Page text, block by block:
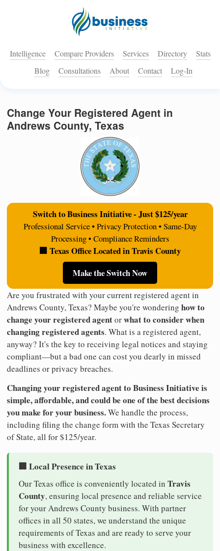
Intelligence Compare Providers Services Directory
Stats
Blog
Consultations About Contact Log-In
Change Your Registered Agent in
Andrews County, Texas
Switch to Business Initiative - Just $125/year
Professional Service • Privacy Protection • Same-Day
Processing • Compliance Reminders
🏢 Texas Office Located in Travis County
Make the Switch Now
Are you frustrated with your current registered agent in
Andrews County, Texas? Maybe you're wondering how to
change your registered agentorwhat to consider when
changing registered agents. What is a registered agent,
anyway? It's the key to receiving legal notices and staying
compliant—but a bad one can cost you dearly in missed
deadlines or privacy breaches.
Changing your registered agent to Business Initiative is
simple, affordable, and could be one of the best decisions
you make for your business.We handle the process,
including filing the change form with the Texas Secretary
of State, all for $125/year.
🏢 Local Presence in Texas
Our Texas office is conveniently located in Travis
County, ensuring local presence and reliable service
for your Andrews County business. With partner
offices in all 50 states, we understand the unique
requirements of Texas and are ready to serve your
business with excellence.